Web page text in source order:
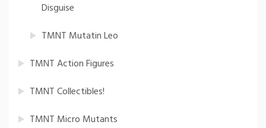
Disguise
TMNT Mutatin Leo
TMNT Action Figures
TMNT Collectibles!
TMNT Micro Mutants